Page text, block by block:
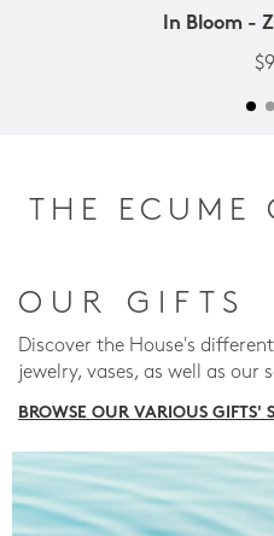
In Bloom -
THE ECUME
OUR GIFTS
Discover the House's
jewelry, vases, as well as our
BROWSE OUR VARIOUS GIFTS'